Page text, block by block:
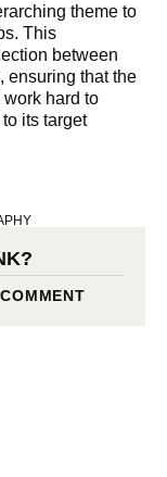
theme to
This
between
ensuring that the
hard to
its target